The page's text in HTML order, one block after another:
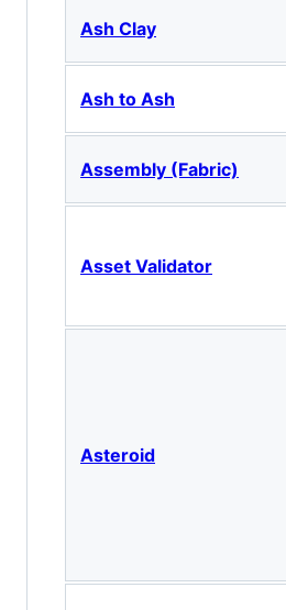
Ash Clay
Ash to Ash
Assembly (Fabric)
Asset Validator
Asteroid